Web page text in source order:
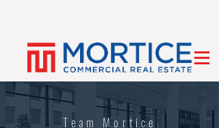
Team Mortice